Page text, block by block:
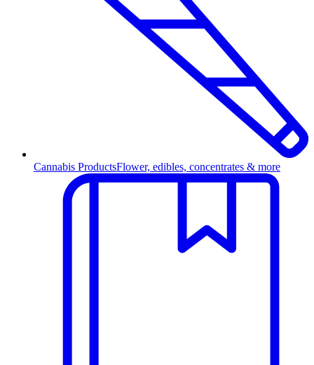
Cannabis ProductsFlower, edibles, concentrates & more